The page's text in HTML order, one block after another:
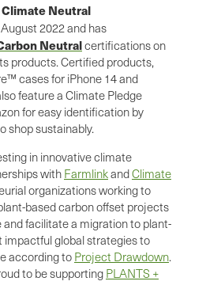
Climate Neutral
2022 and has
Neutralcertifications on
products. Certified products,
cases for iPhone 14 and
feature a Climate Pledge
for easy identification by
shop sustainably.
in innovative climate
with FarmlinkandClimate
organizations working to
based carbon offset projects
facilitate a migration to plant-
impactful global strategies to
according to Project Drawdown.
to be supporting PLANTS +